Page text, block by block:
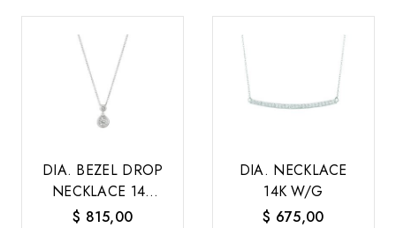
DIA. BEZEL DROP
NECKLACE 14K
W/G
$ 815,00
DIA. NECKLACE
14K W/G
$ 675,00